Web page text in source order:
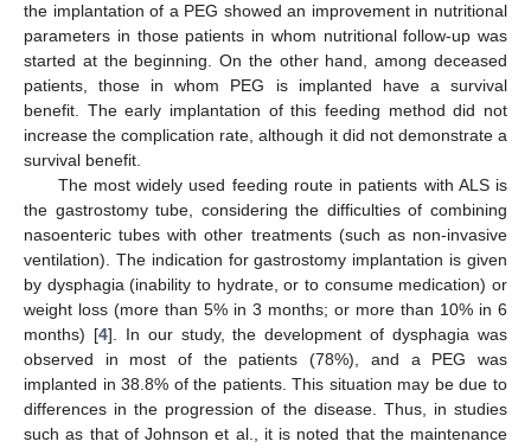
the implantation of a PEG showed an improvement in nutritional
parameters in those patients in whom nutritional follow-up was
started at the beginning. On the other hand, among deceased
patients, those in whom PEG is implanted have a survival
benefit. The early implantation of this feeding method did not
increase the complication rate, although it did not demonstrate a
survival benefit.
The most widely used feeding route in patients with ALS is
the gastrostomy tube, considering the difficulties of combining
nasoenteric tubes with other treatments (such as non-invasive
ventilation). The indication for gastrostomy implantation is given
by dysphagia (inability to hydrate, or to consume medication) or
weight loss (more than 5% in 3 months; or more than 10% in 6
months) [4]. In our study, the development of dysphagia was
observed in most of the patients (78%), and a PEG was
implanted in 38.8% of the patients. This situation may be due to
differences in the progression of the disease. Thus, in studies
such as that of Johnson et al., it is noted that the maintenance